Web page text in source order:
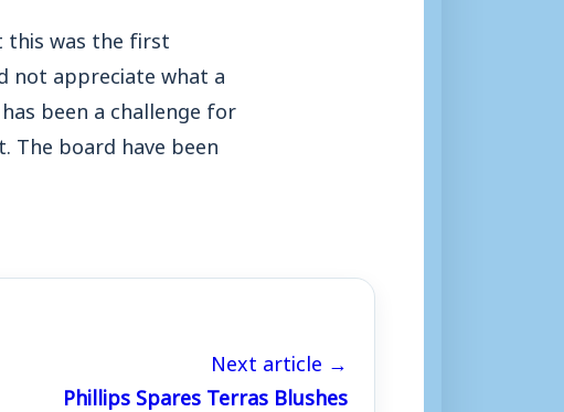
this was the first
not appreciate what a
been a challenge for
The board have been
Next article →
Phillips Spares Terras Blushes